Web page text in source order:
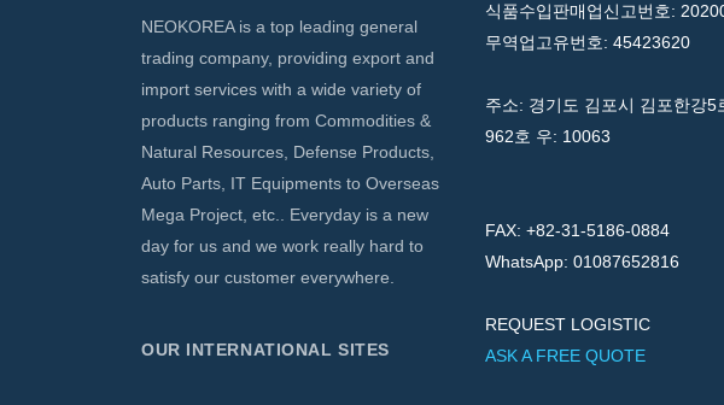
NEOKOREA is a top leading general
trading company, providing export and
import services with a wide variety of
products ranging from Commodities &
Natural Resources, Defense Products,
Auto Parts, IT Equipments to Overseas
Mega Project, etc.. Everyday is a new
day for us and we work really hard to
satisfy our customer everywhere.
OUR INTERNATIONAL SITES
식품수입판매업신고번호:
무역업고유번호: 45423620
주소: 경기도 김포시 김포한강5
962호 우: 10063
FAX: +82-31-5186-0884
WhatsApp: 01087652816
REQUEST LOGISTIC
ASK A FREE QUOTE